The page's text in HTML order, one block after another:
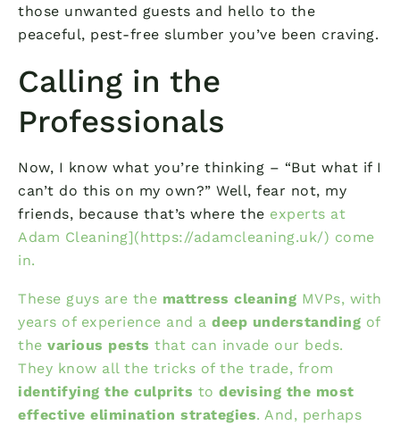
those unwanted guests and hello to the
peaceful, pest-free slumber you’ve been craving.
Calling in the
Professionals
Now, I know what you’re thinking – “But what if I
can’t do this on my own?” Well, fear not, my
friends, because that’s where the experts at
Adam Cleaning](https://adamcleaning.uk/) come
in.
These guys are the mattress cleaning MVPs, with
years of experience and a deep understanding of
the various pests that can invade our beds.
They know all the tricks of the trade, from
identifying the culprits to devising the most
effective elimination strategies. And, perhaps